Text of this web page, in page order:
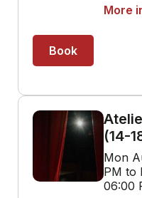
More
Book
(14-
Mon
PM to
06:00